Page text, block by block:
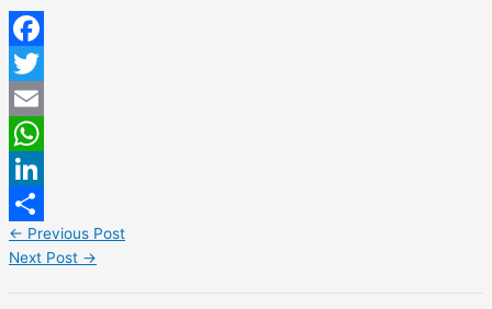
Facebook
Twitter
Email
WhatsApp
LinkedIn
Share
← Previous Post
Next Post →